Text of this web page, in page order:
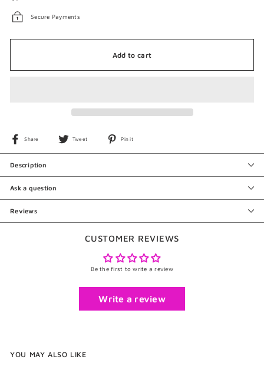
Secure Payments
Add to cart
Share
Share
Facebook
Tweet
Tweet
Twitter
Pin it
Pinterest
Description
Ask a question
Reviews
CUSTOMER REVIEWS
Be the first to write a review
Write a review
YOU MAY ALSO LIKE